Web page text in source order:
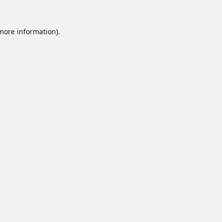
information).